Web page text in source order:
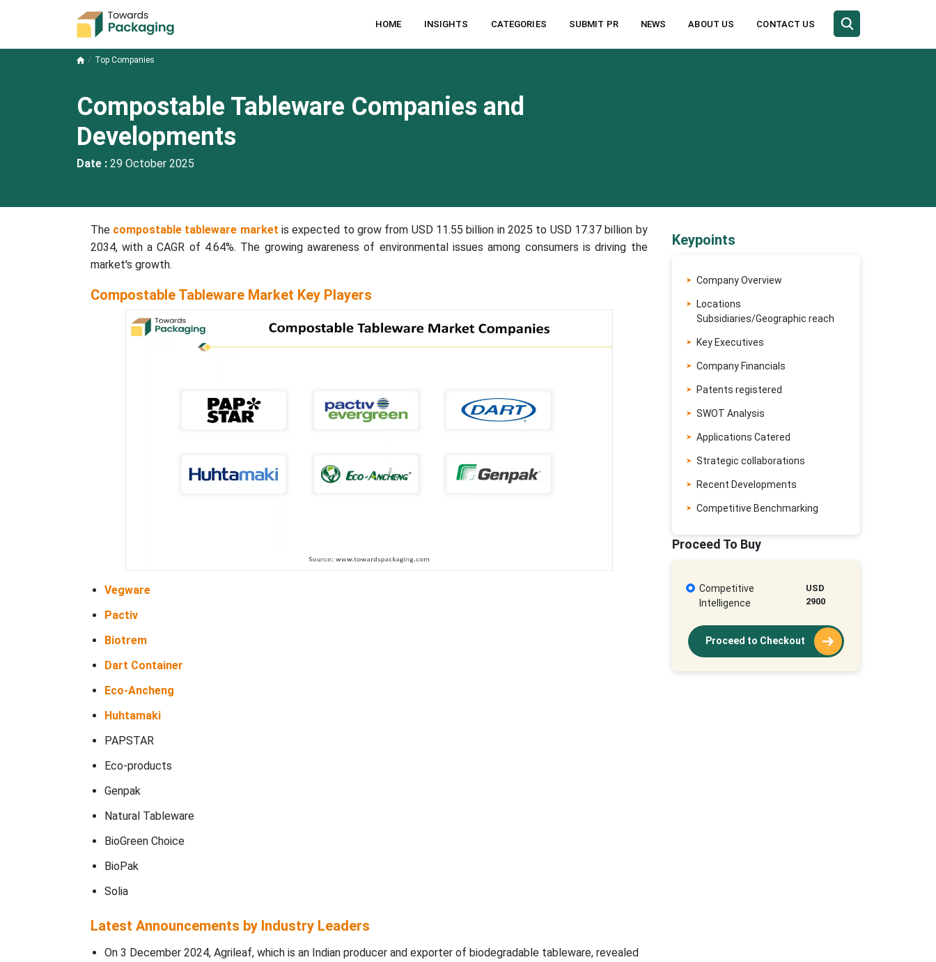
HOME INSIGHTS CATEGORIES SUBMIT PR NEWS ABOUT US CONTACT US
Top Companies
Compostable Tableware Companies and
Developments
Date : 29 October 2025
The compostable tableware market is expected to grow from USD 11.55 billion in 2025 to USD 17.37 billion by
2034, with a CAGR of 4.64%. The growing awareness of environmental issues among consumers is driving the
market's growth.
Compostable Tableware Market Key Players
Vegware
Pactiv
Biotrem
Dart Container
Eco-Ancheng
Huhtamaki
PAPSTAR
Eco-products
Genpak
Natural Tableware
BioGreen Choice
BioPak
Solia
Latest Announcements by Industry Leaders
On 3 December 2024, Agrileaf, which is an Indian producer and exporter of biodegradable tableware, revealed
Keypoints
Company Overview
Locations
Subsidiaries/Geographic reach
Key Executives
Company Financials
Patents registered
SWOT Analysis
Applications Catered
Strategic collaborations
Recent Developments
Competitive Benchmarking
Proceed To Buy
Competitive
Intelligence
USD
2900
Proceed to Checkout